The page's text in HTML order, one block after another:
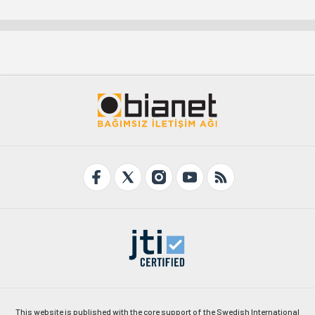
This website is published with the core support of the Swedish International